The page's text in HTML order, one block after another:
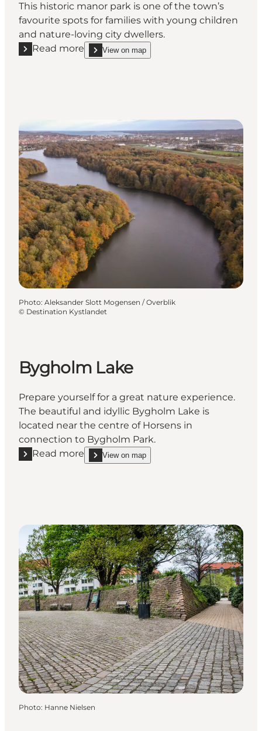
This historic manor park is one of the town’s
favourite spots for families with young children
and nature-loving city dwellers.
Read more
Read more "Bygholm Park"
View on map
show Bygholm Park on_map
Photo: Aleksander Slott Mogensen / Overblik
© Destination Kystlandet
Bygholm Lake
Prepare yourself for a great nature experience.
The beautiful and idyllic Bygholm Lake is
located near the centre of Horsens in
connection to Bygholm Park.
Read more
Read more "Bygholm Lake"
View on map
show Bygholm Lake on_map
Photo: Hanne Nielsen